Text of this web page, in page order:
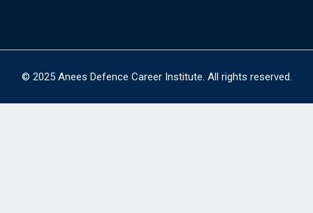
© 2025 Anees Defence Career Institute. All rights reserved.